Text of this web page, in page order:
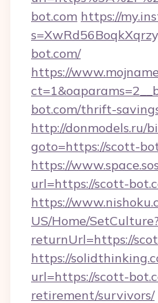
bot.com https://
bot.com/
https://
bot.com/thrift-
http://donmodels.ru/
goto=https://scott-
https://
url=https://scott-
https://
US/Home/SetCulture?
returnUrl=https://
https://
url=https://scott-
retirement/survivors/